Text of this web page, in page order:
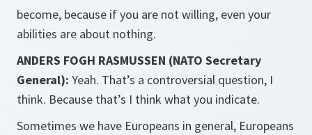
become, because if you are not willing, even your
abilities are about nothing.
ANDERS FOGH RASMUSSEN (NATO Secretary
General): Yeah. That’s a controversial question, I
think. Because that’s I think what you indicate.
Sometimes we have Europeans in general, Europeans